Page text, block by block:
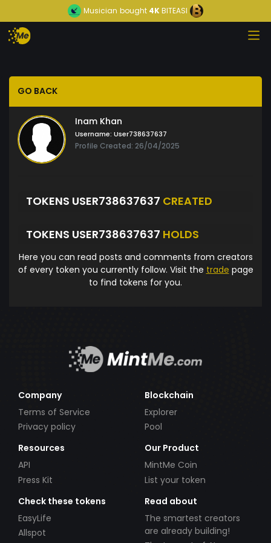
Musician bought 4KBITEASI
GO BACK
Inam Khan
Username: User738637637
Profile Created: 26/04/2025
TOKENS USER738637637 CREATED
TOKENS USER738637637 HOLDS
Here you can read posts and comments from creators
of every token you currently follow. Visit the trade page
to find tokens for you.
Company
Terms of Service
Privacy policy
Blockchain
Explorer
Pool
Resources
API
Press Kit
Our Product
MintMe Coin
List your token
Check these tokens
EasyLife
Allspot
Read about
The smartest creators
are already building!